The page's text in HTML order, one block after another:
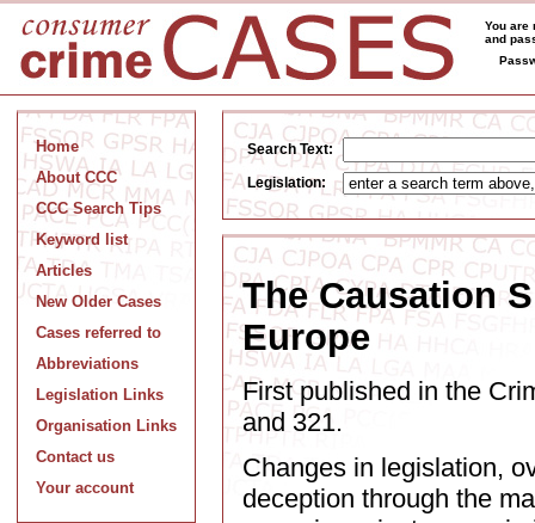
You are
and
Home
About CCC
CCC Search Tips
Keyword list
Articles
New Older Cases
Cases referred to
Abbreviations
Legislation Links
Organisation Links
Contact us
Your account
Search Text:
Legislation:
The Causation
Europe
First published in the
and 321.
Changes in legislation,
deception through the